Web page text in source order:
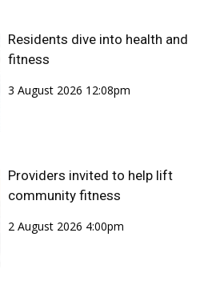
Residents dive into health and
fitness
3 August 2026 12:08pm
Providers invited to help lift
community fitness
2 August 2026 4:00pm